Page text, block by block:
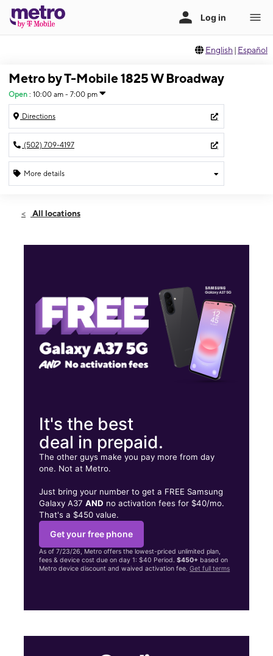
English | Español
Metro by T-Mobile 1825 W Broadway
Open : 10:00 am - 7:00 pm
Directions
(502) 709-4197
More details
Sat:10:00 am - 7:00 pm
1825 W Broadway Louisville, KY 40203
All locations
It's the best
deal in prepaid.
The other guys make you pay more from day
one. Not at Metro.
Just bring your number to get a FREE Samsung
Galaxy A37AND no activation fees for $40/mo.
That's a $450 value.
Get your free phone
As of 7/23/26, Metro offers the lowest-priced unlimited plan,
fees & device cost due on day 1: $40 Period.$450+ based on
Metro device discount and waived activation fee.Get full terms